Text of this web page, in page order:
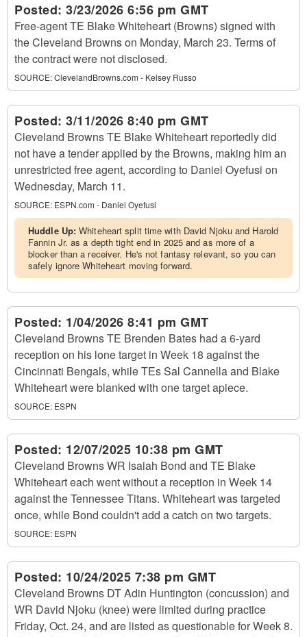
Posted: 3/23/2026 6:56 pm GMT
Free-agent TE Blake Whiteheart (Browns) signed with
the Cleveland Browns on Monday, March 23. Terms of
the contract were not disclosed.
SOURCE:ClevelandBrowns.com - Kelsey Russo
Posted: 3/11/2026 8:40 pm GMT
Cleveland Browns TE Blake Whiteheart reportedly did
not have a tender applied by the Browns, making him an
unrestricted free agent, according to Daniel Oyefusi on
Wednesday, March 11.
SOURCE: ESPN.com - Daniel Oyefusi
Huddle Up:Whiteheart split time with David Njoku and Harold
Fannin Jr. as a depth tight end in 2025 and as more of a
blocker than a receiver. He's not fantasy relevant, so you can
safely ignore Whiteheart moving forward.
Posted: 1/04/2026 8:41 pm GMT
Cleveland Browns TE Brenden Bates had a 6-yard
reception on his lone target in Week 18 against the
Cincinnati Bengals, while TEs Sal Cannella and Blake
Whiteheart were blanked with one target apiece.
SOURCE: ESPN
Posted: 12/07/2025 10:38 pm GMT
Cleveland Browns WR Isaiah Bond and TE Blake
Whiteheart each went without a reception in Week 14
against the Tennessee Titans. Whiteheart was targeted
once, while Bond couldn't add a catch on two targets.
SOURCE: ESPN
Posted: 10/24/2025 7:38 pm GMT
Cleveland Browns DT Adin Huntington (concussion) and
WR David Njoku (knee) were limited during practice
Friday, Oct. 24, and are listed as questionable for Week 8.